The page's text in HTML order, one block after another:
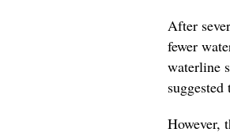
After
fewer
waterline
However,